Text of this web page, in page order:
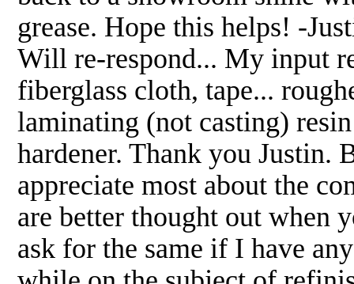
grease. Hope this helps! -
Will re-respond... My input
fiberglass cloth, tape...
laminating (not casting)
hardener. Thank you Justin.
appreciate most about the
are better thought out when
ask for the same if I have